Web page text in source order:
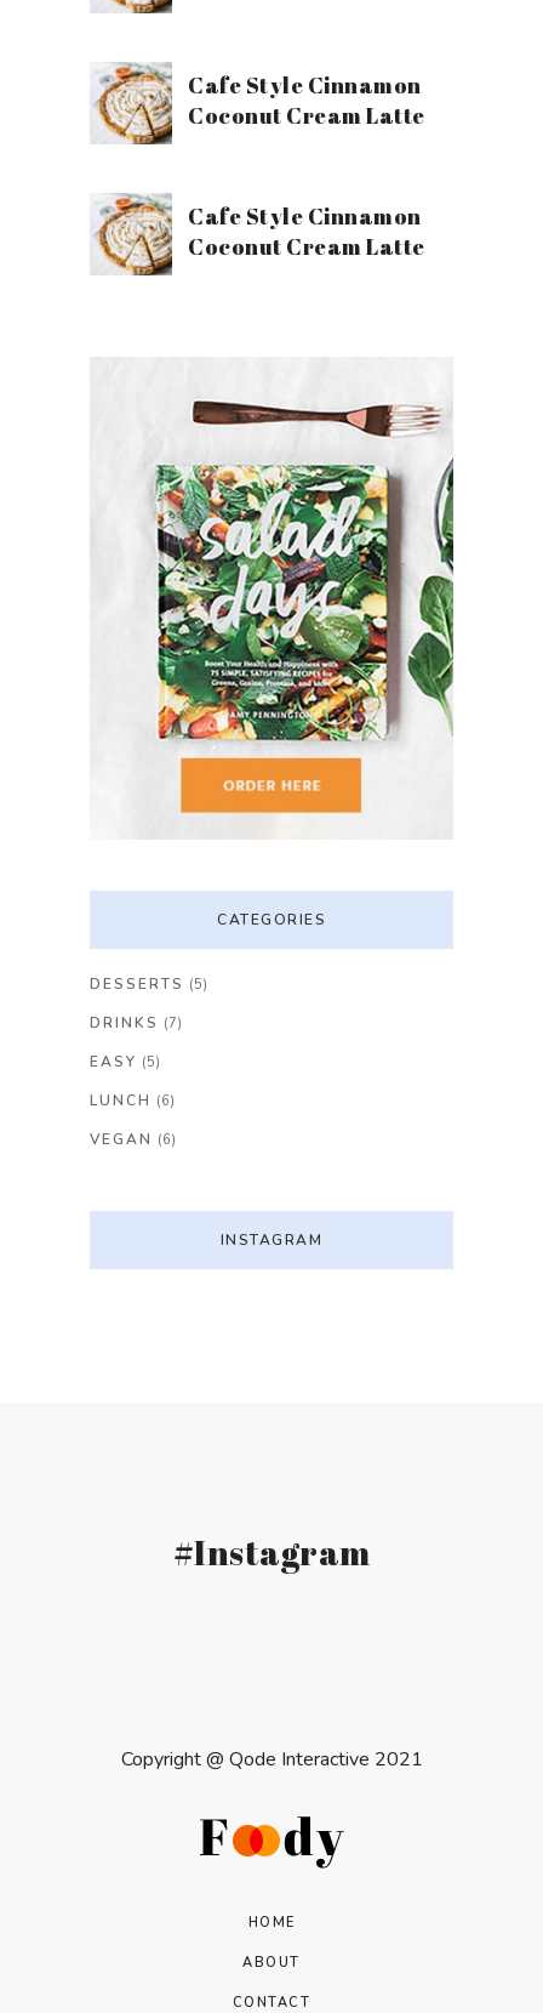
Cafe Style Cinnamon
Coconut Cream Latte
Cafe Style Cinnamon
Coconut Cream Latte
CATEGORIES
DESSERTS (5)
DRINKS (7)
EASY (5)
LUNCH (6)
VEGAN (6)
INSTAGRAM
#Instagram
Copyright @ Qode Interactive 2021
HOME
ABOUT
CONTACT